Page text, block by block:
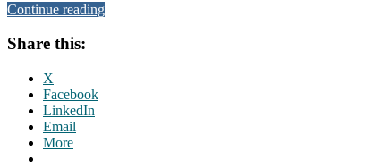
Continue reading
Share this:
X
Facebook
LinkedIn
Email
More